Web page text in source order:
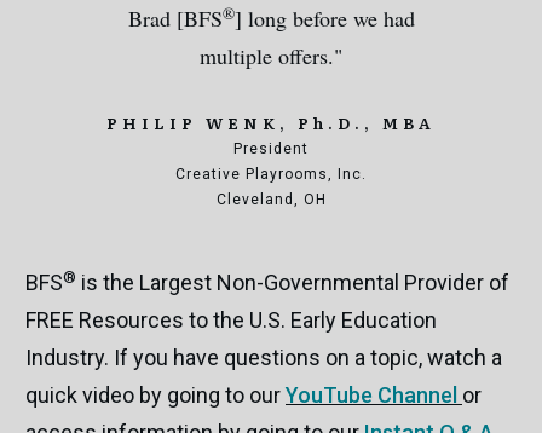
Brad [BFS®] long before we had
multiple offers."
PHILIP WENK, Ph.D., MBA
President
Creative Playrooms, Inc.
Cleveland, OH
BFS® is the Largest Non-Governmental Provider of
FREE Resources to the U.S. Early Education
Industry. If you have questions on a topic, watch a
quick video by going to ourYouTube Channel or